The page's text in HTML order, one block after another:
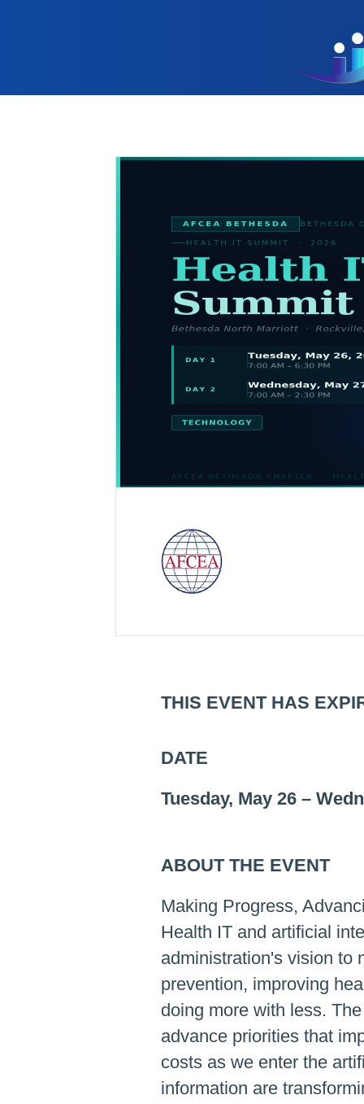
THIS EVENT HAS
DATE
Tuesday, May 26–
ABOUT THE EVENT
Making Progress,
Health IT and artificial
administration's vision to
prevention, improving
doing more with less.
advance priorities that
costs as we enter the
information are